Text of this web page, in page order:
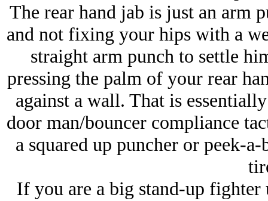
The rear hand jab is just an arm
and not fixing your hips with a
straight arm punch to settle
pressing the palm of your rear
against a wall. That is
door man/bouncer compliance
a squared up puncher or peek-
If you are a big stand-up fighter